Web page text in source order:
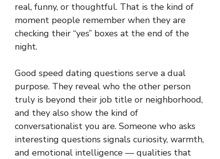
real, funny, or thoughtful. That is the kind of
moment people remember when they are
checking their “yes” boxes at the end of the
night.
Good speed dating questions serve a dual
purpose. They reveal who the other person
truly is beyond their job title or neighborhood,
and they also show the kind of
conversationalist you are. Someone who asks
interesting questions signals curiosity, warmth,
and emotional intelligence — qualities that